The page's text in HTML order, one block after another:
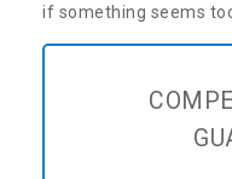
if something seems